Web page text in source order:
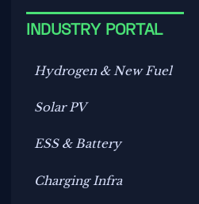
INDUSTRY PORTAL
Hydrogen & New Fuel
Solar PV
ESS & Battery
Charging Infra